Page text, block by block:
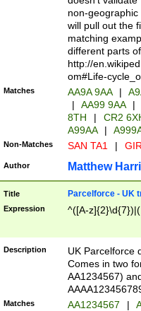
non-geographic
will pull out the
matching
different parts
http://
om#Life-
Matches AA9A 9AA |
|
AA99 9AA |
8TH
|
CR2
A99AA
|
Non-Matches SAN TA1 |
Author Matthew
Title Parcelforce - UK
Expression ^([A-
Description
UK Parcelforce
Comes in two
AA1234567)
Matches AA1234567 |